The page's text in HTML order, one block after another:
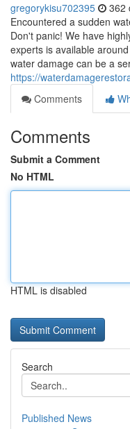
gregorykisu702395 362
Encountered a sudden
Don't panic! We have
experts is available
water damage can be a
https://
Comments
Comments
Submit a Comment
No HTML
HTML is disabled
Search
Published News